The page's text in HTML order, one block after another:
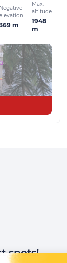
Negative
m
Max.
altitude
1948
m
spots!